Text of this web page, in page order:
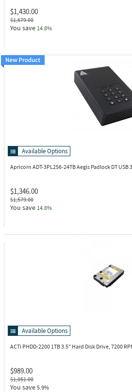
$1,430.00
$1,679.00
You save 14.8%
Available Options
Apricorn ADT-3PL256-24TBAegis Padlock DT USB
$1,346.00
$1,579.00
You save 14.8%
Available Options
ACTi PHDD-2200 1TB 3.5" Hard Disk Drive, 7200
$989.00
$1,051.00
You save 5.9%